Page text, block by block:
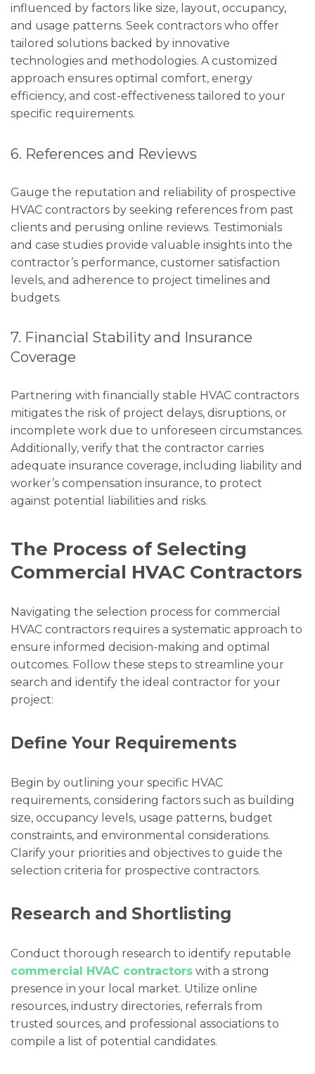
influenced by factors like size, layout, occupancy,
and usage patterns. Seek contractors who offer
tailored solutions backed by innovative
technologies and methodologies. A customized
approach ensures optimal comfort, energy
efficiency, and cost-effectiveness tailored to your
specific requirements.
6. References and Reviews
Gauge the reputation and reliability of prospective
HVAC contractors by seeking references from past
clients and perusing online reviews. Testimonials
and case studies provide valuable insights into the
contractor’s performance, customer satisfaction
levels, and adherence to project timelines and
budgets.
7. Financial Stability and Insurance
Coverage
Partnering with financially stable HVAC contractors
mitigates the risk of project delays, disruptions, or
incomplete work due to unforeseen circumstances.
Additionally, verify that the contractor carries
adequate insurance coverage, including liability and
worker’s compensation insurance, to protect
against potential liabilities and risks.
The Process of Selecting
Commercial HVAC Contractors
Navigating the selection process for commercial
HVAC contractors requires a systematic approach to
ensure informed decision-making and optimal
outcomes. Follow these steps to streamline your
search and identify the ideal contractor for your
project:
Define Your Requirements
Begin by outlining your specific HVAC
requirements, considering factors such as building
size, occupancy levels, usage patterns, budget
constraints, and environmental considerations.
Clarify your priorities and objectives to guide the
selection criteria for prospective contractors.
Research and Shortlisting
Conduct thorough research to identify reputable
commercial HVAC contractors with a strong
presence in your local market. Utilize online
resources, industry directories, referrals from
trusted sources, and professional associations to
compile a list of potential candidates.